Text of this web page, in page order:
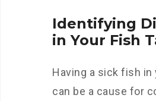
Identifying
in Your Fish
Having a sick fish in
can be a cause for